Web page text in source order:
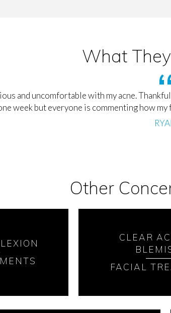
What
and uncomfortable with my acne.
week but everyone is commenting how
Other
CLEAR
FACIAL